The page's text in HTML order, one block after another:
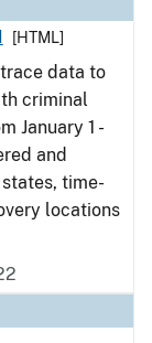
[HTML]
data to
criminal
January 1 -
and
time-
locations